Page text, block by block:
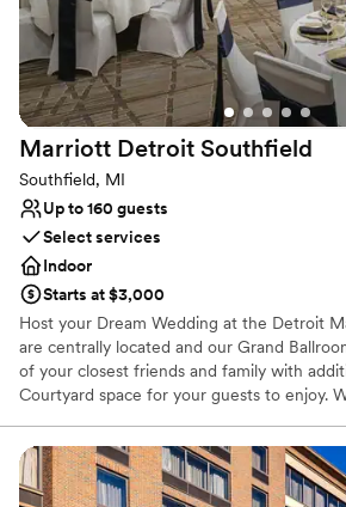
Venue considerations
On-site parking not available
Not for you if you are looking for
nontraditional
Large venue, not ideal for small
Marriott Detroit Southfield
Southfield, MI
Up to 160 guests
Select services
Indoor
Starts at $3,000
Host your Dream Wedding at the Detroit
are centrally located and our Grand
of your closest friends and family with
Courtyard space for your guests to enjoy.
for your Wedding Celebration!
Why you'll love this venue